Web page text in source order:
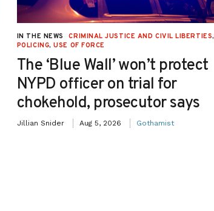
IN THE NEWS CRIMINAL JUSTICE AND CIVIL LIBERTIES,
POLICING,USE OF FORCE
The ‘Blue Wall’ won’t protect
NYPD officer on trial for
chokehold, prosecutor says
Jillian Snider Aug 5, 2026 Gothamist